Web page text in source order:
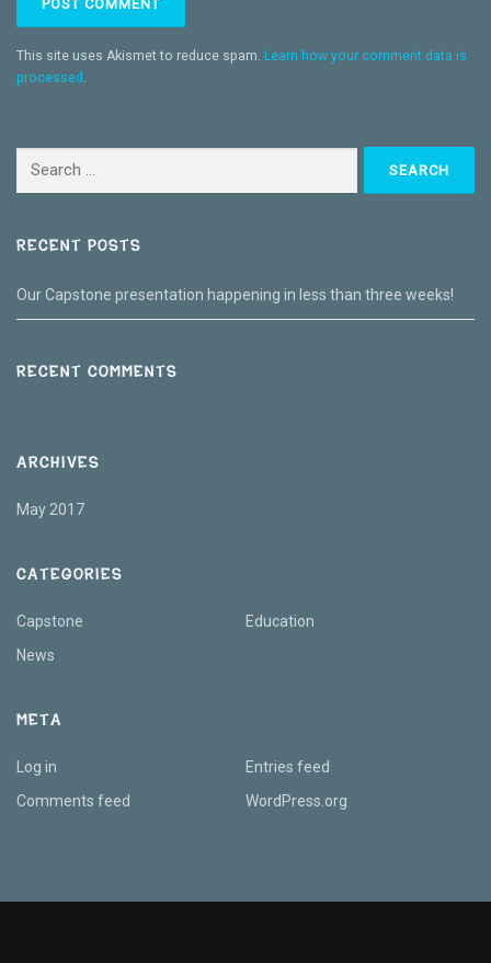
This site uses Akismet to reduce spam. Learn how your comment data is
processed .
for:
RECENT POSTS
Our Capstone presentation happening in less than three weeks!
RECENT COMMENTS
ARCHIVES
May 2017
CATEGORIES
Capstone
Education
News
META
Log in
Entries feed
Comments feed
WordPress.org